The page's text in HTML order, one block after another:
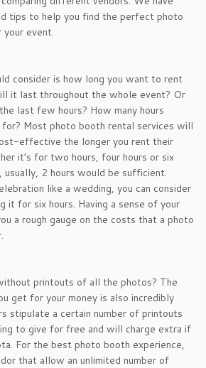
tips to help you find the perfect photo
event.
consider is how long you want to rent
it last throughout the whole event? Or
last few hours? How many hours
Most photo booth rental services will
effective the longer you rent their
it’s for two hours, four hours or six
usually, 2 hours would be sufficient.
like a wedding, you can consider
it for six hours. Having a sense of your
a rough gauge on the costs that a photo
printouts of all the photos? The
get for your money is also incredibly
stipulate a certain number of printouts
to give for free and will charge extra if
For the best photo booth experience,
that allow an unlimited number of